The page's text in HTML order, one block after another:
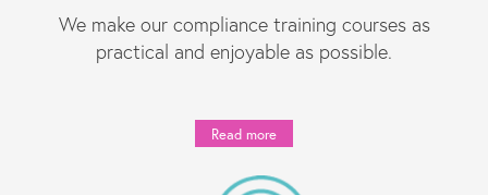
We make our compliance training courses as
practical and enjoyable as possible.
Read more